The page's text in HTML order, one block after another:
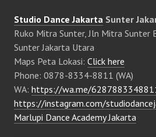
Studio Dance Jakarta Sunter
Ruko Mitra Sunter, Jln Mitra Sunter
Sunter Jakarta Utara
Maps Peta Lokasi: Click here
Phone: 0878-8334-8811 (WA)
WA: https://wa.me/
https://instagram.com/
Marlupi Dance Academy Jakarta